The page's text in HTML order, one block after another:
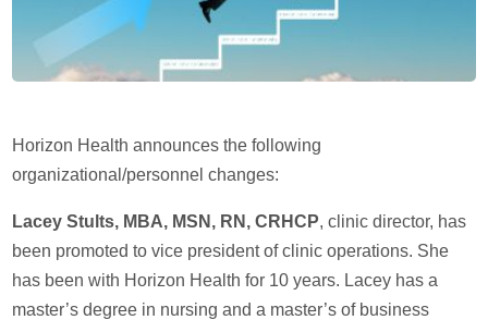
Horizon Health announces the following
organizational/personnel changes:
Lacey Stults, MBA, MSN, RN, CRHCP, clinic director, has
been promoted to vice president of clinic operations. She
has been with Horizon Health for 10 years. Lacey has a
master’s degree in nursing and a master’s of business